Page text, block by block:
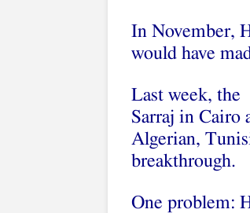
In November,
would have
Last week, the
Sarraj in Cairo
Algerian,
breakthrough.
One problem: